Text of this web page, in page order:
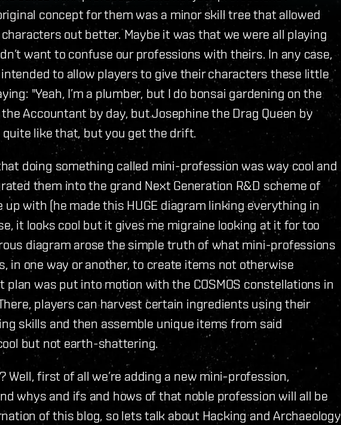
concept for them was a minor skill tree that allowed
out better. Maybe it was that we were all playing
want to confuse our professions with theirs. In any case,
to allow players to give their characters these little
"Yeah, I’m a plumber, but I do bonsai gardening on the
the Accountant by day, but Josephine the Drag Queen by
quite like that, but you get the drift.
doing something called mini-profession was way cool and
them into the grand Next Generation R&D scheme of
with (he made this HUGE diagram linking everything in
it looks cool but it gives me migraine looking at it for too
diagram arose the simple truth of what mini-professions
in one way or another, to create items not otherwise
plan was put into motion with the COSMOS constellations in
players can harvest certain ingredients using their
skills and then assemble unique items from said
but not earth-shattering.
Well, first of all we’re adding a new mini-profession,
whys and ifs and hows of that noble profession will all be
of this blog, so lets talk about Hacking and Archaeology